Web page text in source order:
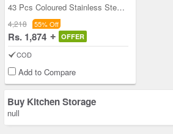
43 Pcs Coloured Stainless Steel Storage Set + Fre
4,218 55% Off
Rs. 1,874 OFFER
COD
Add to Compare
Buy Kitchen Storage
null